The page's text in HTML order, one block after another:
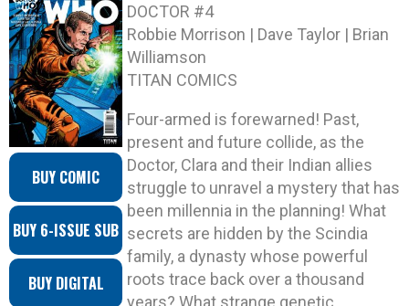
BUY COMIC
BUY 6-ISSUE SUB
BUY DIGITAL
DOCTOR #4
Robbie Morrison | Dave Taylor | Brian
Williamson
TITAN COMICS
Four-armed is forewarned! Past,
present and future collide, as the
Doctor, Clara and their Indian allies
struggle to unravel a mystery that has
been millennia in the planning! What
secrets are hidden by the Scindia
family, a dynasty whose powerful
roots trace back over a thousand